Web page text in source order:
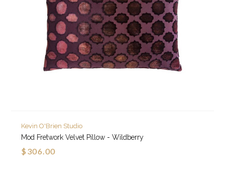
Kevin O'Brien Studio
Mod Fretwork Velvet Pillow - Wildberry
$306.00